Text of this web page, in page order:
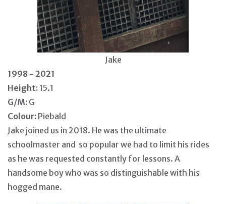
Jake
1998 - 2021
Height: 15.1
G/M: G
Colour: Piebald
Jake joined us in 2018. He was the ultimate
schoolmaster and so popular we had to limit his rides
as he was requested constantly for lessons. A
handsome boy who was so distinguishable with his
hogged mane.